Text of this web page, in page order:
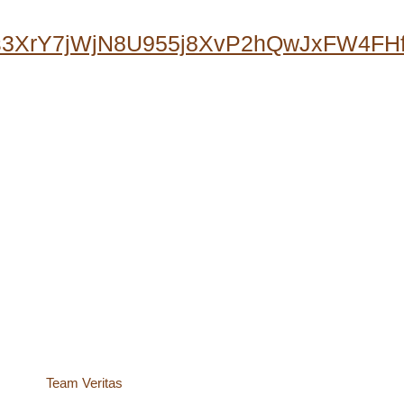
Team Veritas